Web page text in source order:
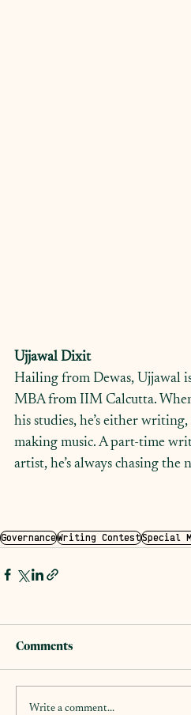
Ujjawal Dixit
Hailing from Dewas, Ujjawal
MBA from IIM Calcutta.
his studies, he’s either
making music. A part-time
artist, he’s always chasing the
GovernanceWriting ContestSpecial
Comments
Write a comment...